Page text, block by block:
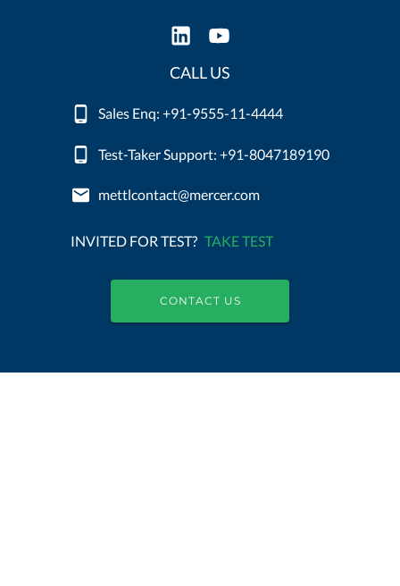
CALL US
Sales Enq: +91-9555-11-4444
Test-Taker Support: +91-8047189190
mettlcontact@mercer.com
INVITED FOR TEST? TAKE TEST
CONTACT US